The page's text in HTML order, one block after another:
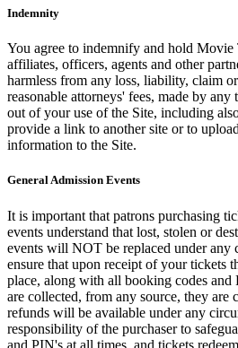
Indemnity
You agree to indemnify and hold Movie
affiliates, officers, agents and other
harmless from any loss, liability, claim
reasonable attorneys' fees, made by
out of your use of the Site, including
provide a link to another site or to
information to the Site.
General Admission Events
It is important that patrons purchasing
events understand that lost, stolen or
events will NOT be replaced under any
ensure that upon receipt of your tickets
place, along with all booking codes and
are collected, from any source, they are
refunds will be available under any
responsibility of the purchaser to
and PIN's at all times, and tickets